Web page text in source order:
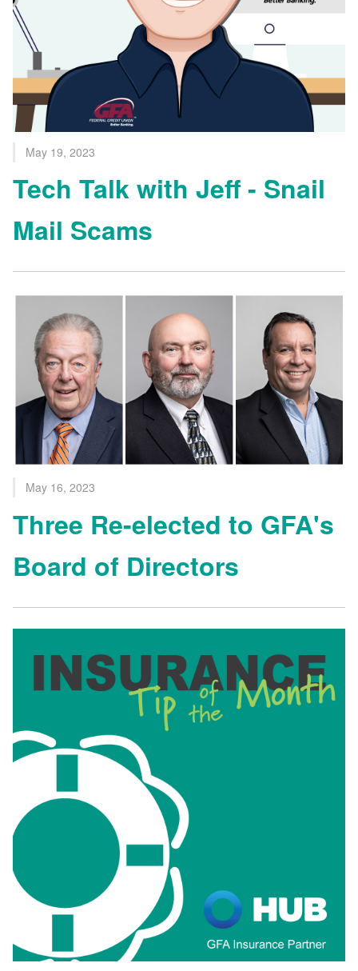
May 19, 2023
Tech Talk with Jeff - Snail
Mail Scams
May 16, 2023
Three Re-elected to GFA's
Board of Directors